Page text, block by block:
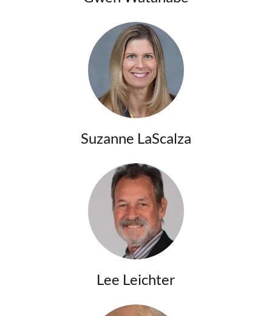
Suzanne LaScalza
Lee Leichter